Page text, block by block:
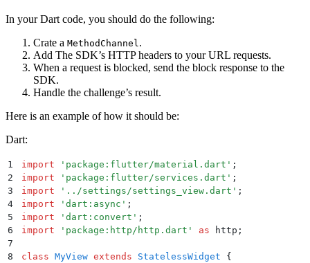
In your Dart code, you should do the following:
Crate a MethodChannel.
Add The SDK’s HTTP headers to your URL requests.
When a request is blocked, send the block response to the
SDK.
Handle the challenge’s result.
Here is an example of how it should be:
Dart:
1 import 'package:flutter/material.dart' ;
2
import 'package:flutter/services.dart' ;
3
import '../settings/settings_view.dart' ;
4
import 'dart:async' ;
5
import 'dart:convert' ;
6
import 'package:http/http.dart' as http ;
7
8
class MyView extends StatelessWidget {